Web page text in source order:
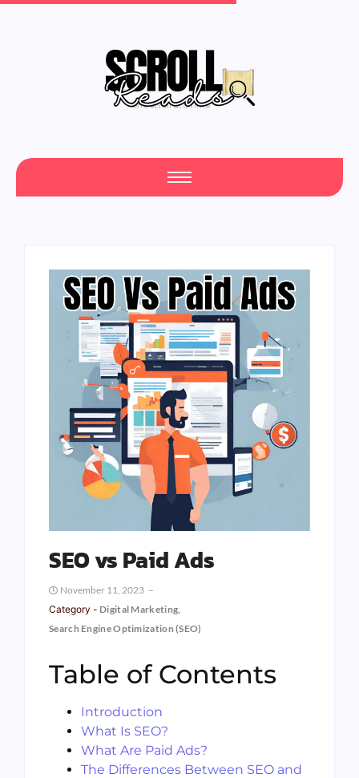
One Scroll at a Time
SEO vs Paid Ads
November 11, 2023
Category - Digital Marketing,
Search Engine Optimization (SEO)
Table of Contents
Introduction
What Is SEO?
What Are Paid Ads?
The Differences Between SEO and